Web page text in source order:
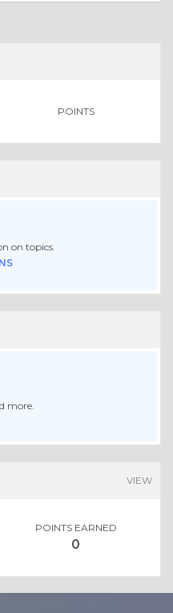
POINTS
on topics.
more.
VIEW
POINTS EARNED
0